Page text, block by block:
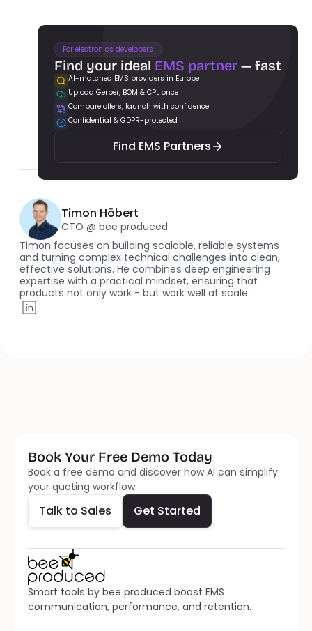
Timon Höbert
CTO @ bee produced
Timon focuses on building scalable, reliable systems
and turning complex technical challenges into clean,
effective solutions. He combines deep engineering
expertise with a practical mindset, ensuring that
products not only work - but work well at scale.
For electronics developers
Find your ideal EMS partner — fast
AI-matched EMS providers in Europe
Upload Gerber, BOM & CPL once
Compare offers, launch with confidence
Confidential & GDPR-protected
Find EMS Partners
Find EMS Partners
Book Your Free Demo Today
Book a free demo and discover how AI can simplify
your quoting workflow.
Talk to Sales
Talk to Sales
Get Started
Get Started
Smart tools by bee produced boost EMS
communication, performance, and retention.